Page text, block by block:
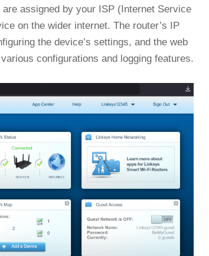
assigned by your ISP (Internet Service
on the wider internet. The router’s IP
the device’s settings, and the web
configurations and logging features.